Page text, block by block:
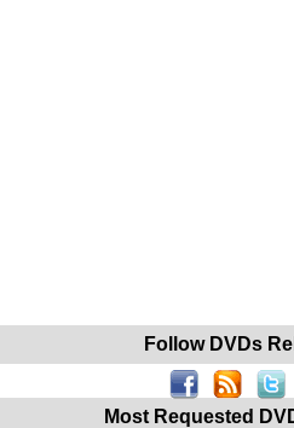
Follow DVDs
Most Requested